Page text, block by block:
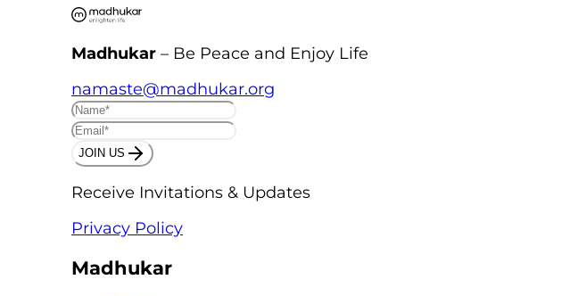
Madhukar – Be Peace and Enjoy Life
namaste@madhukar.org
JOIN US
Receive Invitations & Updates
Privacy Policy
Madhukar